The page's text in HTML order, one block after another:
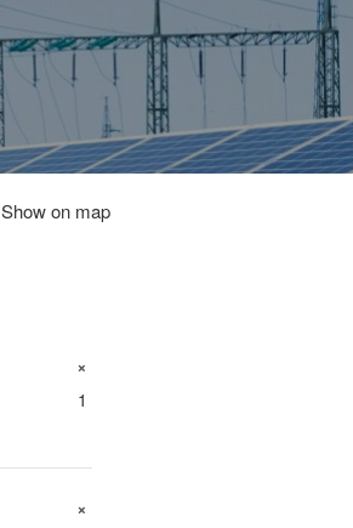
Show on map
+
1
+